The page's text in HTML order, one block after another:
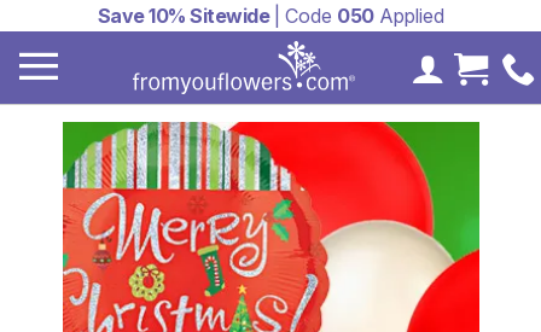
Save 10% Sitewide| Code 050Applied
MyCart